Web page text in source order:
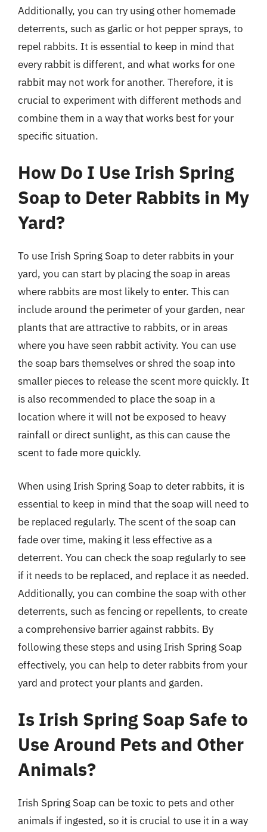
Additionally, you can try using other homemade
deterrents, such as garlic or hot pepper sprays, to
repel rabbits. It is essential to keep in mind that
every rabbit is different, and what works for one
rabbit may not work for another. Therefore, it is
crucial to experiment with different methods and
combine them in a way that works best for your
specific situation.
How Do I Use Irish Spring
Soap to Deter Rabbits in My
Yard?
To use Irish Spring Soap to deter rabbits in your
yard, you can start by placing the soap in areas
where rabbits are most likely to enter. This can
include around the perimeter of your garden, near
plants that are attractive to rabbits, or in areas
where you have seen rabbit activity. You can use
the soap bars themselves or shred the soap into
smaller pieces to release the scent more quickly. It
is also recommended to place the soap in a
location where it will not be exposed to heavy
rainfall or direct sunlight, as this can cause the
scent to fade more quickly.
When using Irish Spring Soap to deter rabbits, it is
essential to keep in mind that the soap will need to
be replaced regularly. The scent of the soap can
fade over time, making it less effective as a
deterrent. You can check the soap regularly to see
if it needs to be replaced, and replace it as needed.
Additionally, you can combine the soap with other
deterrents, such as fencing or repellents, to create
a comprehensive barrier against rabbits. By
following these steps and using Irish Spring Soap
effectively, you can help to deter rabbits from your
yard and protect your plants and garden.
Is Irish Spring Soap Safe to
Use Around Pets and Other
Animals?
Irish Spring Soap can be toxic to pets and other
animals if ingested, so it is crucial to use it in a way